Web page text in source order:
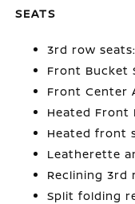
SEATS
3rd row
Front Bucket
Front Center
Heated Front
Heated front
Leatherette
Reclining 3rd
Split folding